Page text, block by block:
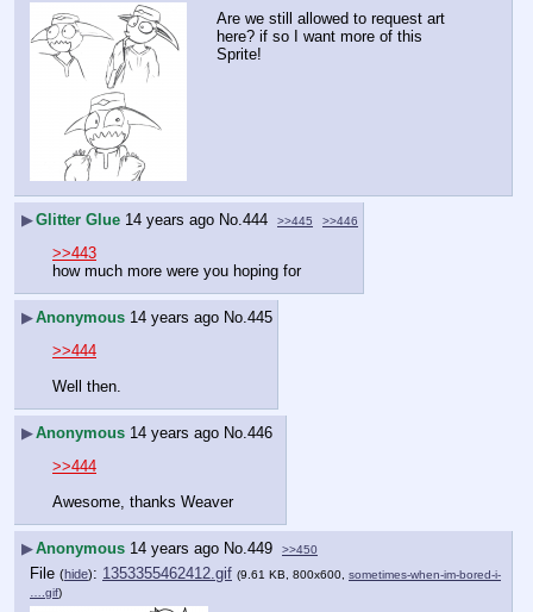
Are we still allowed to request art
here? if so I want more of this
Sprite!
▶Glitter Glue 14 years ago No. 444 >>445 >>446
>>443
how much more were you hoping for
▶Anonymous 14 years ago No. 445
>>444
Well then.
▶Anonymous 14 years ago No. 446
>>444
Awesome, thanks Weaver
▶Anonymous 14 years ago No. 449 >>450
File (hide): 1353355462412.gif (9.61 KB, 800x600, sometimes-when-im-bored-i-
….gif)